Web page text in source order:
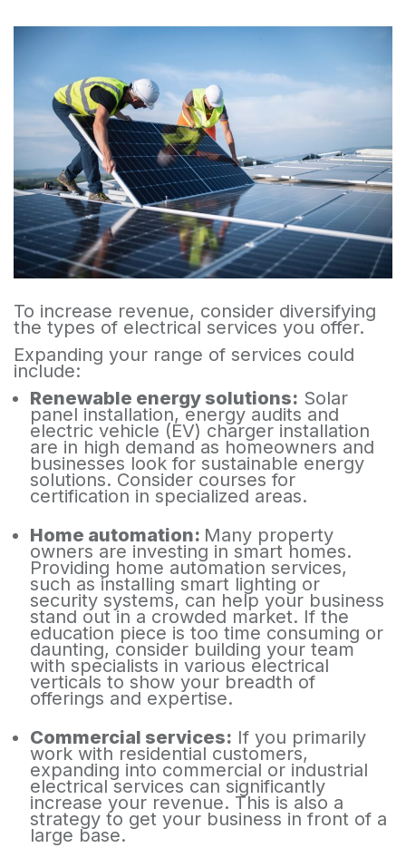
To increase revenue, consider diversifying
the types of electrical services you offer.
Expanding your range of services could
include:
Renewable energy solutions: Solar
panel installation, energy audits and
electric vehicle (EV) charger installation
are in high demand as homeowners and
businesses look for sustainable energy
solutions. Consider courses for
certification in specialized areas.
Home automation: Many property
owners are investing in smart homes.
Providing home automation services,
such as installing smart lighting or
security systems, can help your business
stand out in a crowded market. If the
education piece is too time consuming or
daunting, consider building your team
with specialists in various electrical
verticals to show your breadth of
offerings and expertise.
Commercial services: If you primarily
work with residential customers,
expanding into commercial or industrial
electrical services can significantly
increase your revenue. This is also a
strategy to get your business in front of a
large base.